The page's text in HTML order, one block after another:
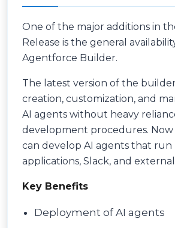
One of the major additions in
Release is the general
Agentforce Builder.
The latest version of the
creation, customization, and
AI agents without heavy
development procedures. Now
can develop AI agents that run
applications, Slack, and
Key Benefits
Deployment of AI agents